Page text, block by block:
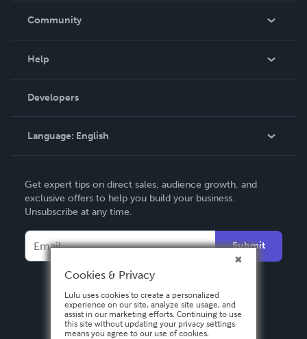
In The News
Community
Podcast
Help
Order Lookup
Knowledge Base
Contact Support
Developers
Language: English
Deutsch
Français
Español
Get expert tips on direct sales, audience growth, and
exclusive offers to help you build your business.
Unsubscribe at any time.
Submit
Cookies & Privacy
Lulu uses cookies to create a personalized
experience on our site, analyze site usage, and
assist in our marketing efforts. Continuing to use
this site without updating your privacy settings
means you agree to our use of cookies.